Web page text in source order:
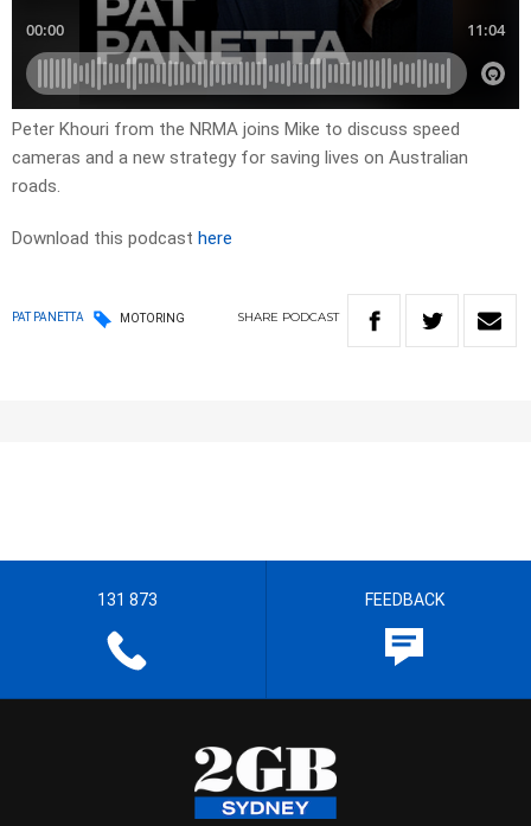
Peter Khouri from the NRMA joins Mike to discuss speed
cameras and a new strategy for saving lives on Australian
roads.
Download this podcast here
PAT PANETTA MOTORING SHARE PODCAST
131 873 FEEDBACK